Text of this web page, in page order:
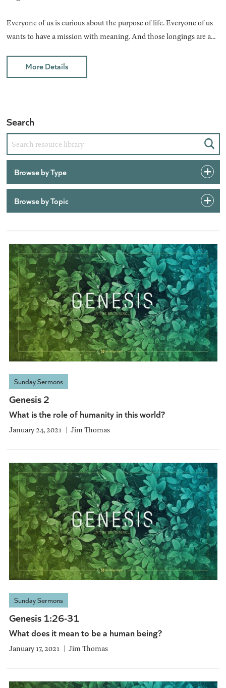
Everyone of us is curious about the purpose of life. Everyone of us
wants to have a mission with meaning. And those longings are a...
More Details
Search
Browse by Type
Browse by Topic
Sunday Sermons
Genesis 2
What is the role of humanity in this world?
January 24, 2021 Jim Thomas
Sunday Sermons
Genesis 1:26-31
What does it mean to be a human being?
January 17, 2021 Jim Thomas